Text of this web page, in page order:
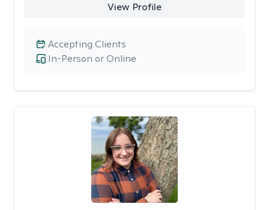
View Profile
In-Person or Online
Accepting Clients